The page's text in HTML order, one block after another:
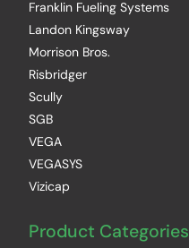
Franklin Fueling Systems
Landon Kingsway
Morrison Bros.
Risbridger
Scully
SGB
VEGA
VEGASYS
Vizicap
Product Categories